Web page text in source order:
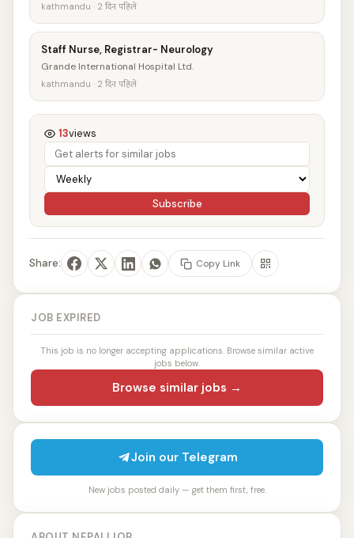
kathmandu · 2 दिन पहिले
Staff Nurse, Registrar- Neurology
Grande International Hospital Ltd.
kathmandu · 2 दिन पहिले
13views
Subscribe
Share: Copy Link
JOB EXPIRED
This job is no longer accepting applications. Browse similar active
jobs below.
Browse similar jobs →
Join our Telegram
New jobs posted daily — get them first, free.